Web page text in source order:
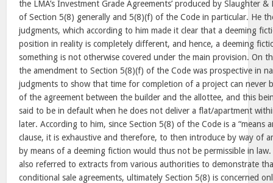
the LMA’s Investment Grade Agreements’ produced by Slaughter
of Section 5(8) generally and 5(8)(f) of the Code in particular. He
judgments, which according to him made it clear that a deeming
position in reality is completely different, and hence, a deeming
something is not otherwise covered under the main provision. On
the amendment to Section 5(8)(f) of the Code was prospective in
judgments to show that time for completion of a project can never
of the agreement between the builder and the allottee, and this
said to be in default when he does not deliver a flat/apartment
later. According to him, since Section 5(8) of the Code is a “means
clause, it is exhaustive and therefore, to then introduce by way of
by means of a deeming fiction would thus not be permissible in
also referred to extracts from various authorities to demonstrate
conditional sale agreements, ultimately Section 5(8) is concerned